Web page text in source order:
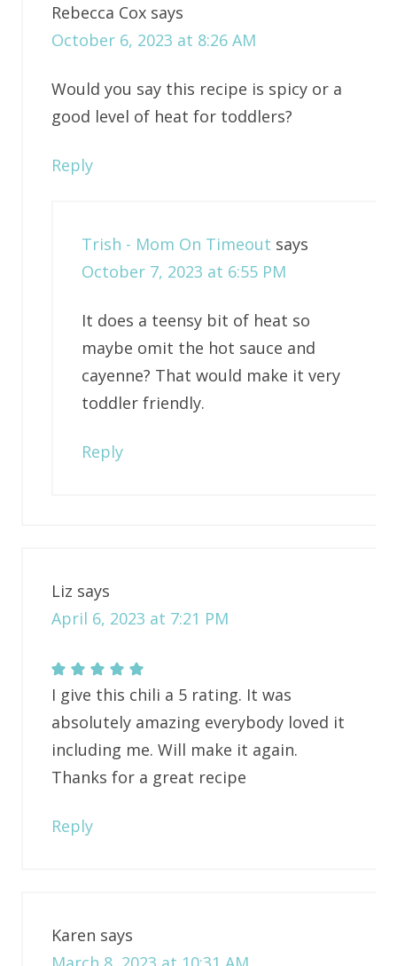
Rebecca Cox says
October 6, 2023 at 8:26 AM
Would you say this recipe is spicy or a
good level of heat for toddlers?
Reply
Trish - Mom On Timeout says
October 7, 2023 at 6:55 PM
It does a teensy bit of heat so
maybe omit the hot sauce and
cayenne? That would make it very
toddler friendly.
Reply
Liz says
April 6, 2023 at 7:21 PM
I give this chili a 5 rating. It was
absolutely amazing everybody loved it
including me. Will make it again.
Thanks for a great recipe
Reply
Karen says